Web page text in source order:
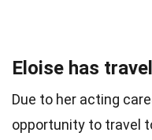
Eloise has
Due to her acting
opportunity to travel